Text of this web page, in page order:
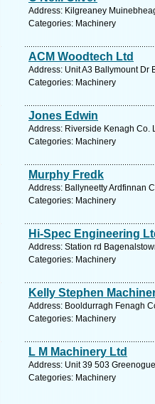
Address: Kilgreaney
Categories: Machinery
ACM Woodtech Ltd
Address: Unit A3 Ballymount Dr
Categories: Machinery
Jones Edwin
Address: Riverside Kenagh Co.
Categories: Machinery
Murphy Fredk
Address: Ballyneetty Ardfinnan
Categories: Machinery
Hi-Spec Engineering
Address: Station rd
Categories: Machinery
Kelly Stephen
Address: Booldurragh Fenagh
Categories: Machinery
L M Machinery Ltd
Address: Unit 39 503
Categories: Machinery